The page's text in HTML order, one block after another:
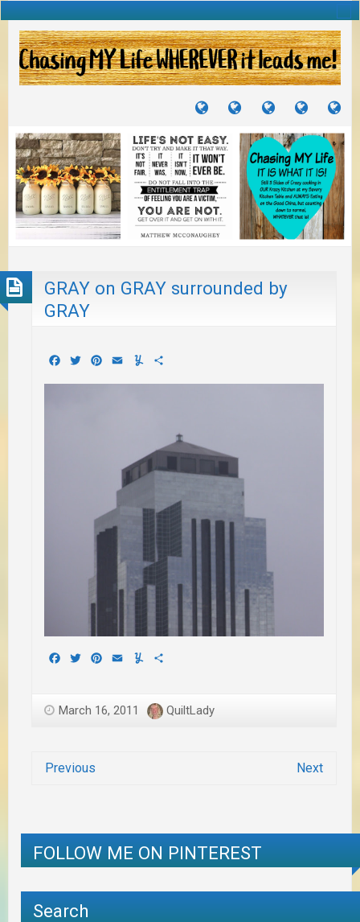
TUTORIALS
TRAVELS
JOURNEYS
CRAFTS
PROJECTS
RECIPES
TO
GRAY on GRAY surrounded by
GRAY
Facebook
TwitterPinterest
EmailYummly
Facebook
TwitterPinterest
EmailYummly
March 16, 2011 QuiltLady
Previous Next
FOLLOW ME ON PINTEREST
Search